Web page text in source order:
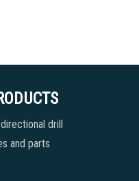
drill
and parts